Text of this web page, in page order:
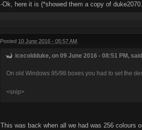
-Ok, here it is (*showed them a copy of
Posted 10 June 2016 - 05:57 AM
icecoldduke, on 09 June 2016 - 08:51 PM,
On old Windows 95/98 boxes you had to set the
<snip>
This was back when all we had was 256 colours